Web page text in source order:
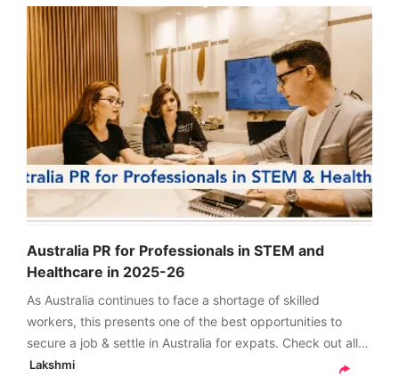
Australia PR for Professionals in STEM and
Healthcare in 2025-26
As Australia continues to face a shortage of skilled
workers, this presents one of the best opportunities to
secure a job & settle in Australia for expats. Check out all
about Australia PR for professionals in STEM and
Lakshmi